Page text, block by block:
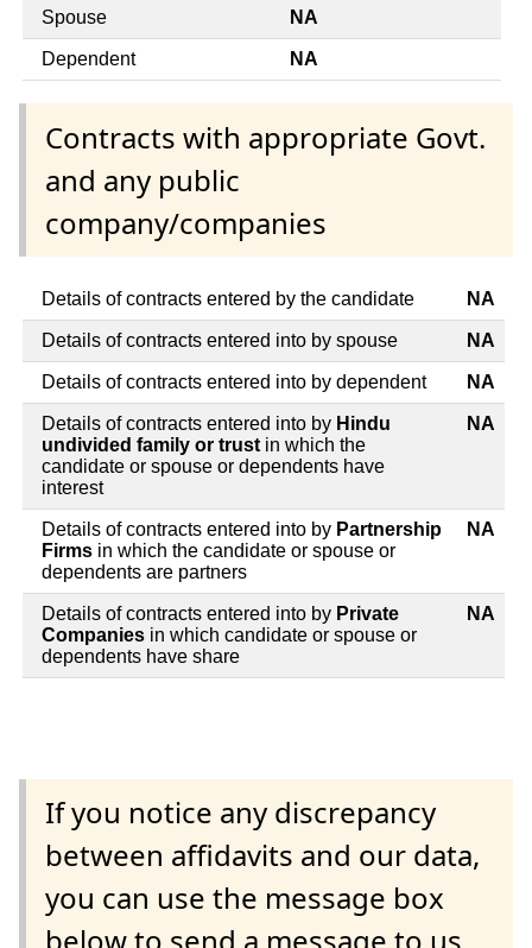
Spouse NA
Dependent NA
Contracts with appropriate Govt.
and any public
company/companies
Details of contracts entered by the candidate NA
Details of contracts entered into by spouse NA
Details of contracts entered into by dependent NA
Details of contracts entered into by Hindu
undivided family or trust in which the
candidate or spouse or dependents have
interest
NA
Details of contracts entered into by Partnership
Firms in which the candidate or spouse or
dependents are partners
NA
Details of contracts entered into by Private
Companies in which candidate or spouse or
dependents have share
NA
If you notice any discrepancy
between affidavits and our data,
you can use the message box
below to send a message to us.